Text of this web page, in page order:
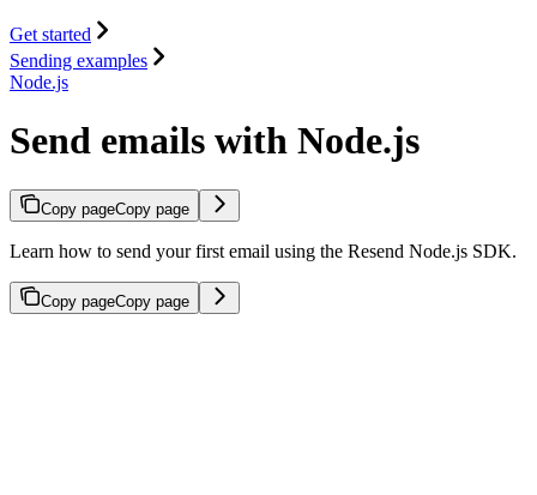
Get started
Sending examples
Node.js
Send emails with Node.js
Copy pageCopy page
Learn how to send your first email using the Resend Node.js SDK.
Copy pageCopy page